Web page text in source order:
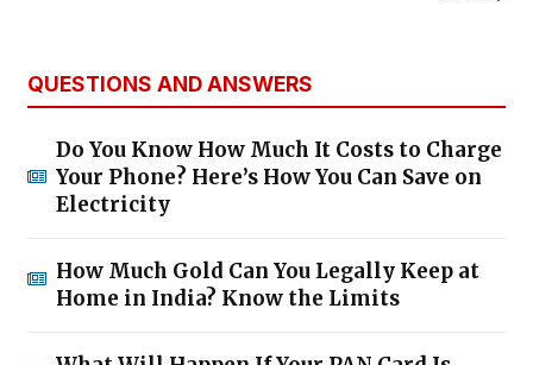
QUESTIONS AND ANSWERS
Do You Know How Much It Costs to Charge
Your Phone? Here’s How You Can Save on
Electricity
How Much Gold Can You Legally Keep at
Home in India? Know the Limits